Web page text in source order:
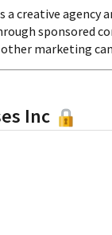
a creative agency
sponsored
marketing
Inc